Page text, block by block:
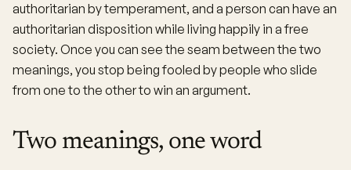
authoritarian by temperament, and a person can have an
authoritarian disposition while living happily in a free
society. Once you can see the seam between the two
meanings, you stop being fooled by people who slide
from one to the other to win an argument.
Two meanings, one word